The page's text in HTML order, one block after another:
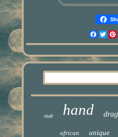
shaft hand
african unique